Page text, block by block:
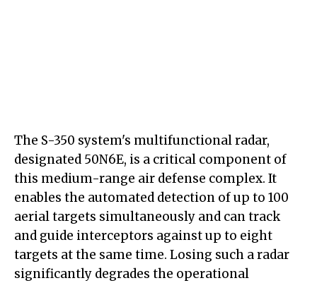
The S-350 system's multifunctional radar,
designated 50N6E, is a critical component of
this medium-range air defense complex. It
enables the automated detection of up to 100
aerial targets simultaneously and can track
and guide interceptors against up to eight
targets at the same time. Losing such a radar
significantly degrades the operational